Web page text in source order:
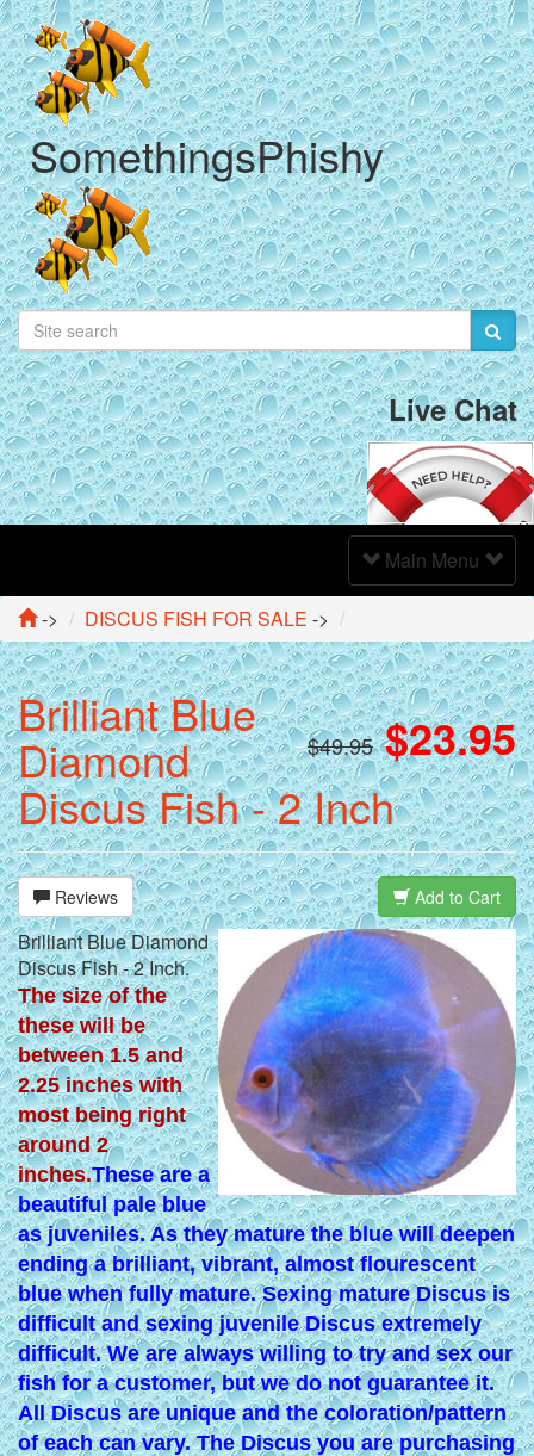
SomethingsPhishy
Live Chat
Toggle
Navigation
Main Menu
-> DISCUS FISH FOR SALE ->
$49.95 $23.95
Brilliant Blue
Diamond
Discus Fish - 2 Inch
Reviews Add to Cart
Brilliant Blue Diamond
Discus Fish - 2 Inch.
The size of the
these will be
between 1.5 and
2.25 inches with
most being right
around 2
inches.These are a
beautiful pale blue
as juveniles. As they mature the blue will deepen
ending a brilliant, vibrant, almost flourescent
blue when fully mature. Sexing mature Discus is
difficult and sexing juvenile Discus extremely
difficult. We are always willing to try and sex our
fish for a customer, but we do not guarantee it.
All Discus are unique and the coloration/pattern
of each can vary. The Discus you are purchasing